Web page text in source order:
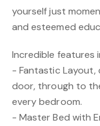
yourself just
and esteemed
Incredible features
- Fantastic
door, through to
every bedroom.
- Master Bed with